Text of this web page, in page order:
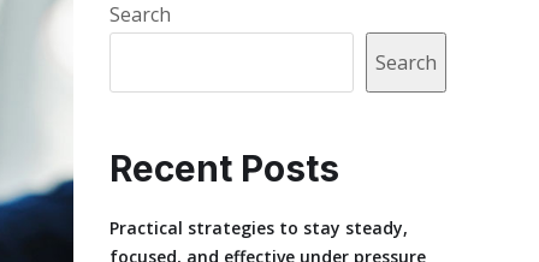
Search
Search
Recent Posts
Practical strategies to stay steady,
focused, and effective under pressure